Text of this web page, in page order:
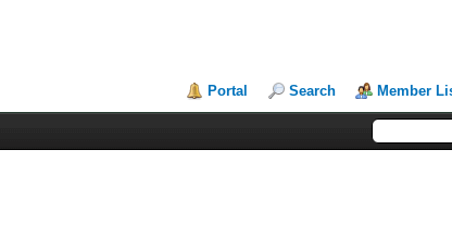
Portal Search Member